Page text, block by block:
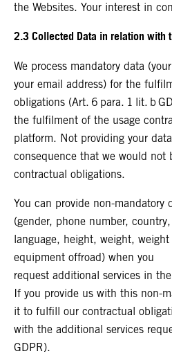
the Websites. Your interest in
2.3 Collected Data in relation with
We process mandatory data
your email address) for the
obligations (Art. 6 para. 1 lit. b
the fulfilment of the usage
platform. Not providing your
consequence that we would not
contractual obligations.
You can provide non-mandatory
(gender, phone number,
language, height, weight,
equipment offroad) when you
request additional services in
If you provide us with this non-
it to fulfill our contractual
with the additional services
GDPR).